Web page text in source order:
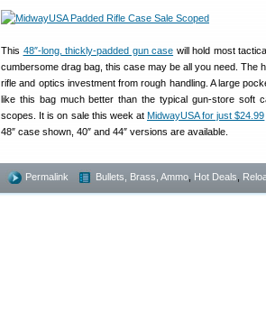
This 48″-long, thickly-padded gun case will hold most
cumbersome drag bag, this case may be all you need. The
rifle and optics investment from rough handling. A large
like this bag much better than the typical gun-store soft
scopes. It is on sale this week at MidwayUSA for just $24.99
48″ case shown, 40″ and 44″ versions are available.
Permalink Bullets, Brass, Ammo Hot Deals